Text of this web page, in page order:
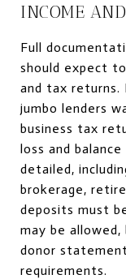
INCOME
Full
should expect
and tax
jumbo lenders
business tax
loss and
detailed,
brokerage,
deposits must
may be
donor
requirements.